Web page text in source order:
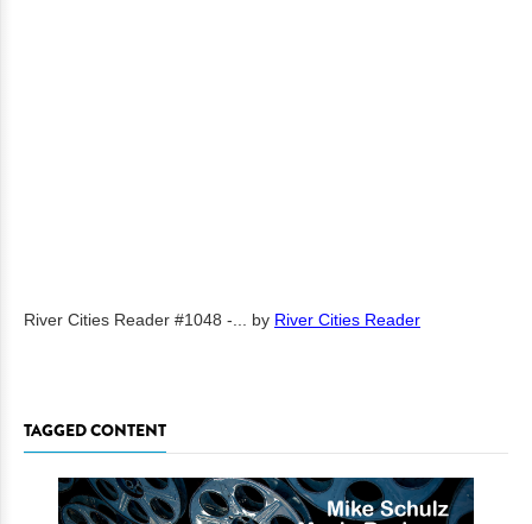
River Cities Reader #1048 -... by River Cities Reader
TAGGED CONTENT